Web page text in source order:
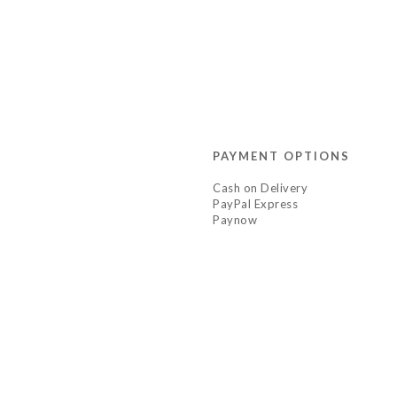
PAYMENT OPTIONS
Cash on Delivery
PayPal Express
Paynow